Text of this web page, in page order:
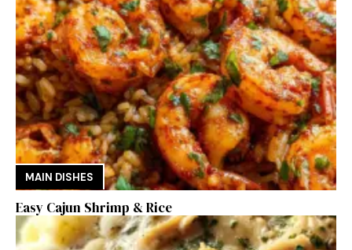
MAIN DISHES
Easy Cajun Shrimp & Rice